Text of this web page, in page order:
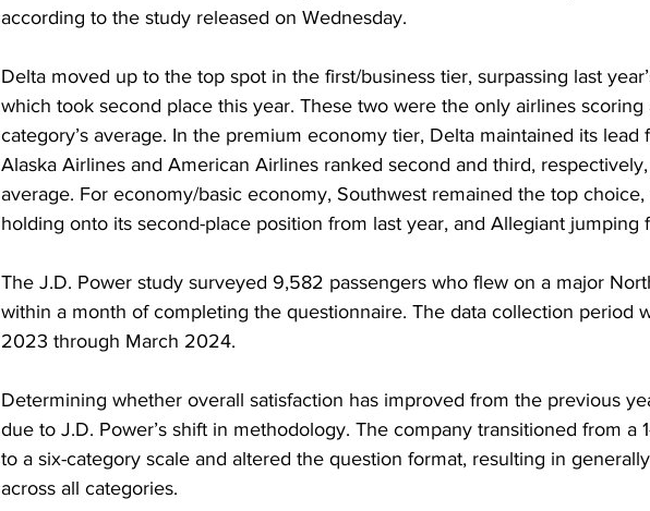
according to the study released on Wednesday.
Delta moved up to the top spot in the first/business tier, surpassing last
which took second place this year. These two were the only airlines scoring
category’s average. In the premium economy tier, Delta maintained its
Alaska Airlines and American Airlines ranked second and third,
average. For economy/basic economy, Southwest remained the top
holding onto its second-place position from last year, and Allegiant jumping
The J.D. Power study surveyed 9,582 passengers who flew on a major
within a month of completing the questionnaire. The data collection period
2023 through March 2024.
Determining whether overall satisfaction has improved from the previous
due to J.D. Power’s shift in methodology. The company transitioned from a
to a six-category scale and altered the question format, resulting in
across all categories.